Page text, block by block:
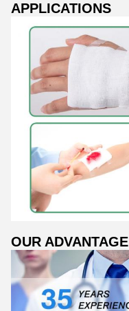
APPLICATIONS
OUR ADVANTAGE